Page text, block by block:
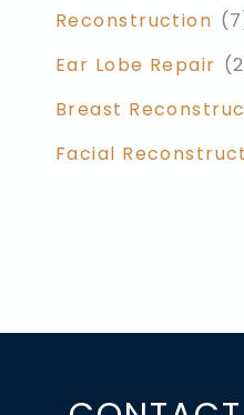
Reconstruction
Ear Lobe Repair
Breast
Facial